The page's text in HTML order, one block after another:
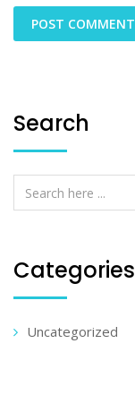
Search
Categories
Uncategorized